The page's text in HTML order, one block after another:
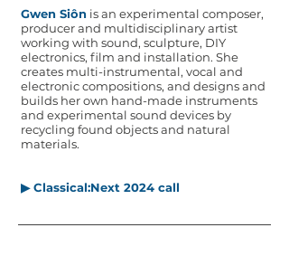
Gwen Siôn is an experimental composer,
producer and multidisciplinary artist
working with sound, sculpture, DIY
electronics, film and installation. She
creates multi-instrumental, vocal and
electronic compositions, and designs and
builds her own hand-made instruments
and experimental sound devices by
recycling found objects and natural
materials.
▶ Classical:Next 2024 call